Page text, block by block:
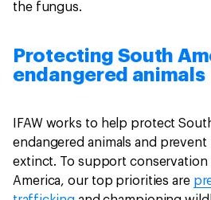
the fungus.
Protecting South
endangered animals
IFAW works to help protect
endangered animals and
extinct. To support
America, our top priorities are